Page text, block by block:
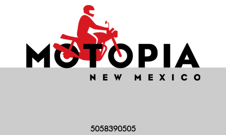
5058390505